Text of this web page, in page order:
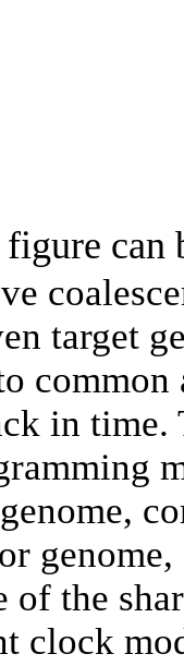
can
target
in time.
of the
clock